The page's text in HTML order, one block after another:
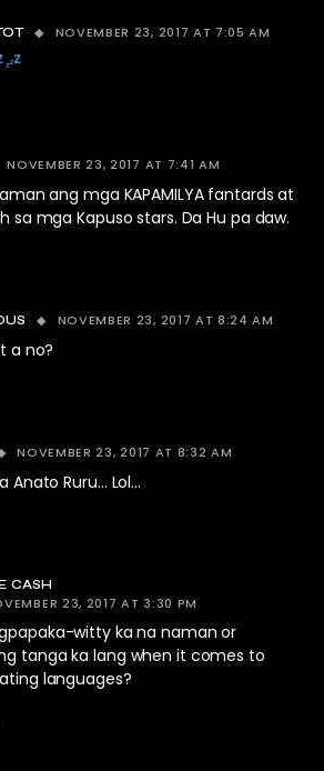
NOVEMBER 23, 2017 AT 7:05 AM
NOVEMBER 23, 2017 AT 7:41 AM
ang mga KAPAMILYA fantards at
sa mga Kapuso stars. Da Hu pa daw.
NOVEMBER 23, 2017 AT 8:24 AM
a no?
NOVEMBER 23, 2017 AT 8:32 AM
Anato Ruru… Lol…
CASH
23, 2017 AT 3:30 PM
witty ka na naman or
tanga ka lang when it comes to
languages?